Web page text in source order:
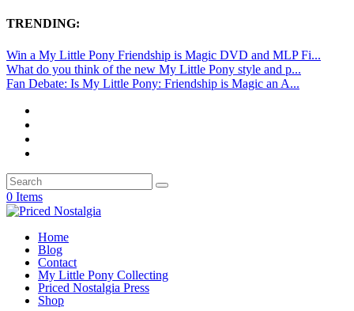
TRENDING:
Win a My Little Pony Friendship is Magic DVD and MLP Fi...
What do you think of the new My Little Pony style and p...
Fan Debate: Is My Little Pony: Friendship is Magic an A...
0 Items
Home
Blog
Contact
My Little Pony Collecting
Priced Nostalgia Press
Shop